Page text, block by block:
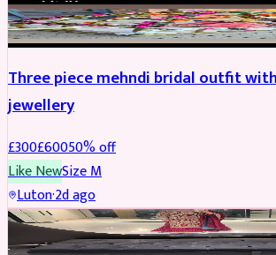
BRIDAL REDUCED
Three piece mehndi bridal outfit
jewellery
£300£60050% off
Like NewSizeM
Luton·2d ago
SALWAR KAMEEZ